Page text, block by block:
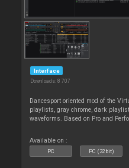
Interface
Downloads: 8 707
Dancesport oriented mod of the
playlists, gray chrome, dark
waveforms. Based on Pro and
Available on :
PC PC (32bit)